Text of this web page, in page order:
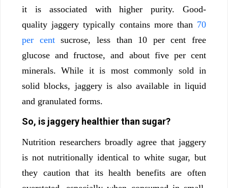
it is associated with higher purity. Good-
quality jaggery typically contains more than 70
per centsucrose, less than 10 per cent free
glucose and fructose, and about five per cent
minerals. While it is most commonly sold in
solid blocks, jaggery is also available in liquid
and granulated forms.
So, is jaggery healthier than sugar?
Nutrition researchers broadly agree that jaggery
is not nutritionally identical to white sugar, but
they caution that its health benefits are often